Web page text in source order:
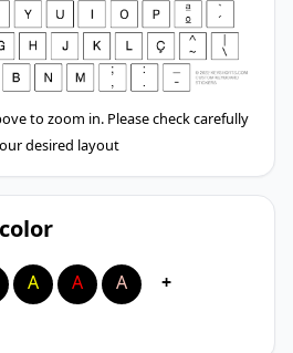
to zoom in. Please check carefully
desired layout
A A A +